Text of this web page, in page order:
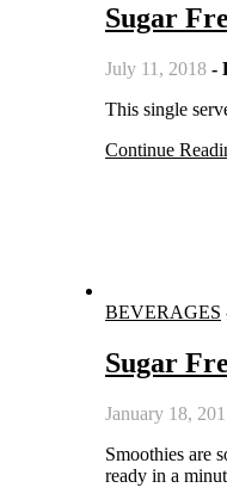
Sugar
July 11, 2018 -
This single
Continue
BEVERAGES
Sugar
January 18,
Smoothies are so easy to make. Add whatever fruit you have it at hand with milk or yogurt and run it in a mixer. Your smoothie is
ready in a